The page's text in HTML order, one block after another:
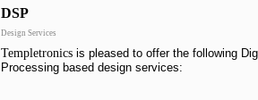
DSP
Design Services
Templetronics is pleased to offer the following
Processing based design services: